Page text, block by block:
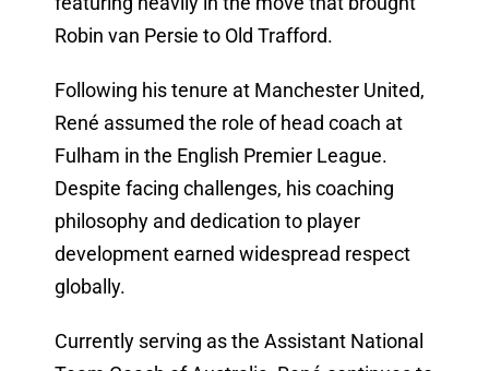
Robin van Persie to Old Trafford.
Following his tenure at Manchester United,
René assumed the role of head coach at
Fulham in the English Premier League.
Despite facing challenges, his coaching
philosophy and dedication to player
development earned widespread respect
globally.
Currently serving as the Assistant National